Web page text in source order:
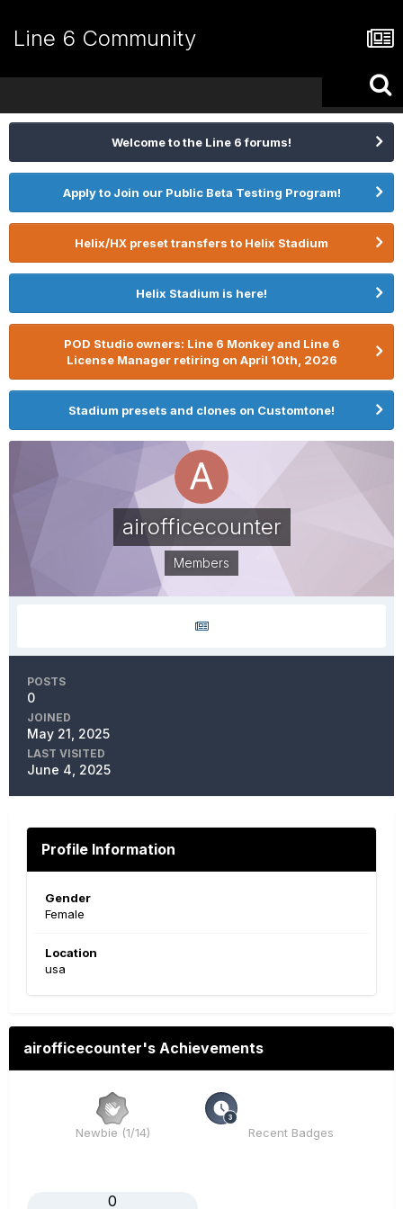
Line 6 Community
Welcome to the Line 6 forums!
Apply to Join our Public Beta Testing Program!
Helix/HX preset transfers to Helix Stadium
Helix Stadium is here!
POD Studio owners: Line 6 Monkey and Line 6
License Manager retiring on April 10th, 2026
Stadium presets and clones on Customtone!
airofficecounter
Members
POSTS
0
JOINED
May 21, 2025
LAST VISITED
June 4, 2025
Profile Information
Gender
Female
Location
usa
airofficecounter's Achievements
Newbie (1/14) Recent Badges
0